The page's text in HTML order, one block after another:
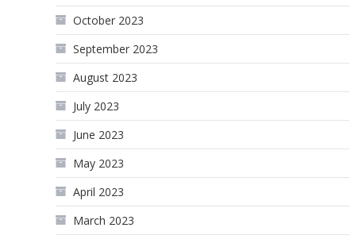
October 2023
September 2023
August 2023
July 2023
June 2023
May 2023
April 2023
March 2023